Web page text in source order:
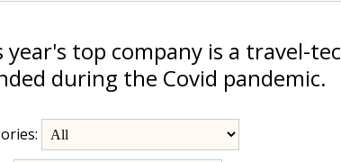
year's top company is a travel-
during the Covid pandemic.